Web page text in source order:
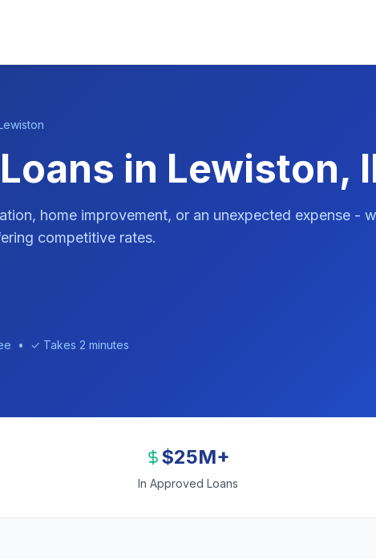
in Lewiston,
home improvement, or an unexpected expense -
competitive rates.
• ✓ Takes 2 minutes
$25M+
In Approved Loans